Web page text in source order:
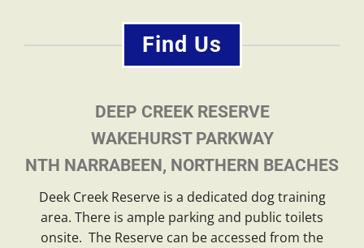
Find Us
DEEP CREEK RESERVE
WAKEHURST PARKWAY
NTH NARRABEEN, NORTHERN BEACHES
Deek Creek Reserve is a dedicated dog training
area. There is ample parking and public toilets
onsite. The Reserve can be accessed from the